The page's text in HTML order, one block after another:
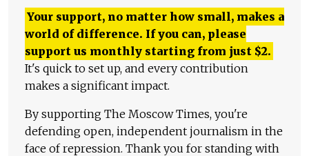
Your support, no matter how small, makes a
world of difference. If you can, please
support us monthly starting from just $2.
It's quick to set up, and every contribution
makes a significant impact.
By supporting The Moscow Times, you're
defending open, independent journalism in the
face of repression. Thank you for standing with